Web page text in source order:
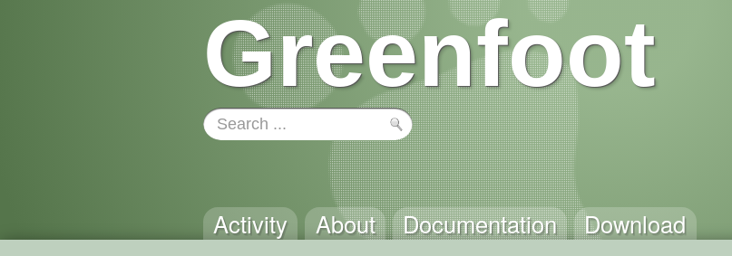
Greenfoot
Activity About Documentation Download